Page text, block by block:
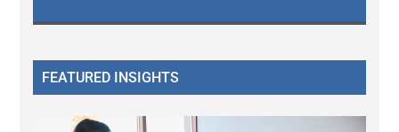
FEATURED INSIGHTS